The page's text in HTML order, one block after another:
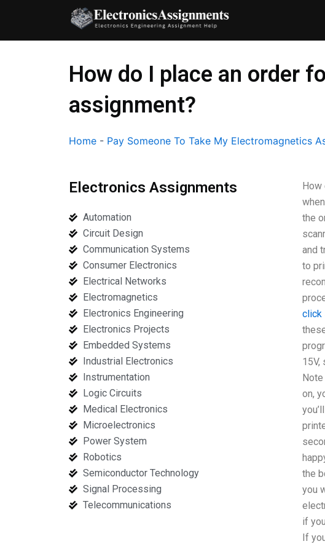
content
How do I place an order
assignment?
Home - Pay Someone To Take My Electromagnetics
Electronics Assignments
Automation
Circuit Design
Communication Systems
Consumer Electronics
Electrical Networks
Electromagnetics
Electronics Engineering
Electronics Projects
Embedded Systems
Industrial Electronics
Instrumentation
Logic Circuits
Medical Electronics
Microelectronics
Power System
Robotics
Semiconductor Technology
Signal Processing
Telecommunications
How
the
and
to
click
15V,
on,
the
you
if
If